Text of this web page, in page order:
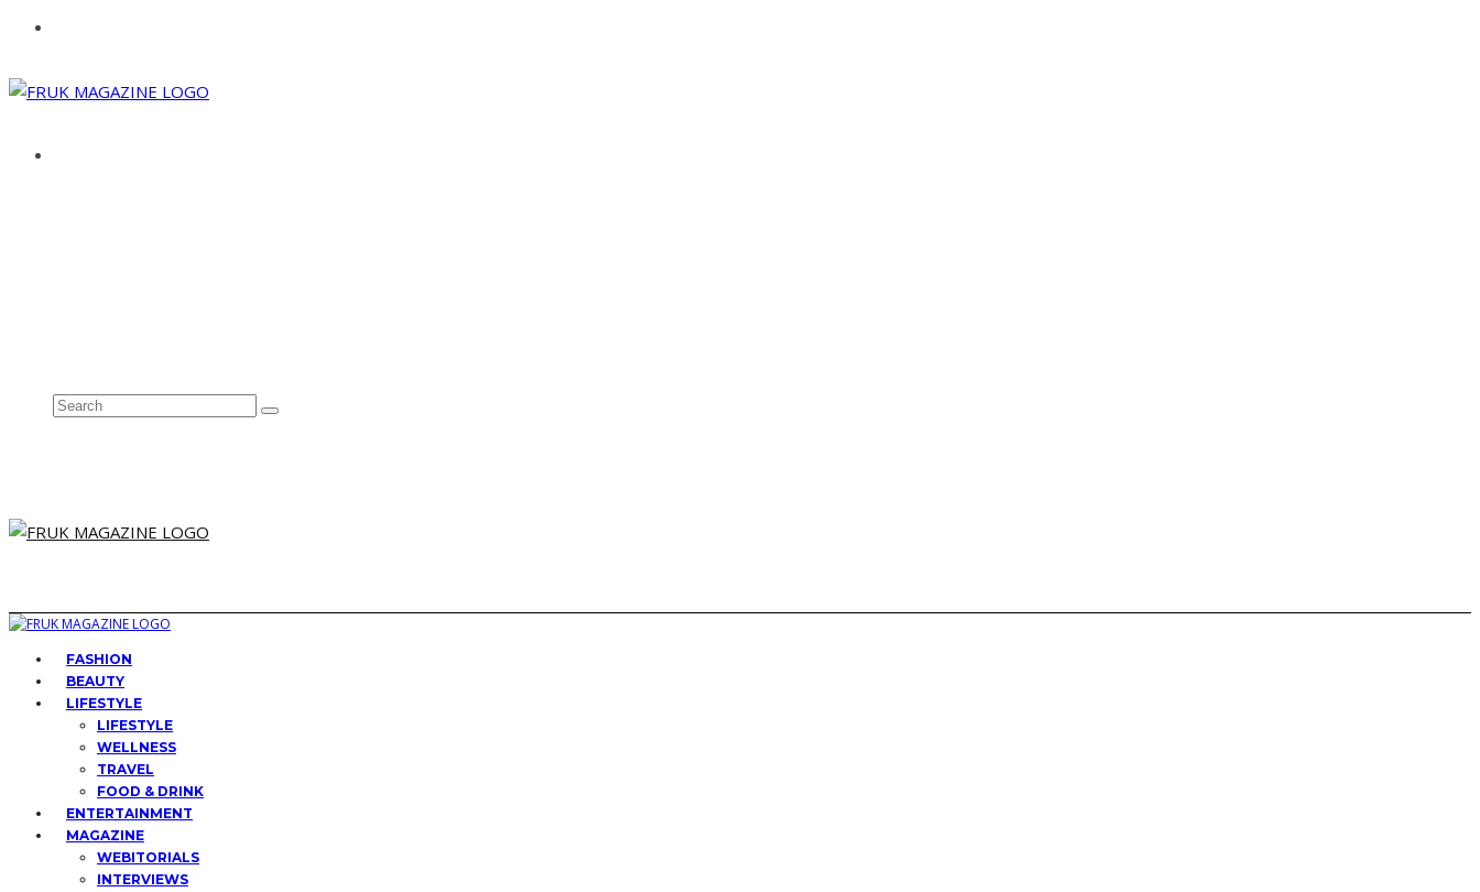
FASHION
BEAUTY
LIFESTYLE
LIFESTYLE
WELLNESS
TRAVEL
FOOD & DRINK
ENTERTAINMENT
MAGAZINE
WEBITORIALS
INTERVIEWS